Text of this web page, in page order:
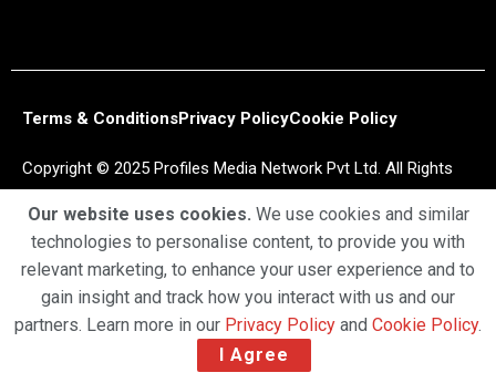
Terms & ConditionsPrivacy PolicyCookie Policy
Copyright © 2025 Profiles Media Network Pvt Ltd. All Rights
Our website uses cookies. We use cookies and similar
technologies to personalise content, to provide you with
relevant marketing, to enhance your user experience and to
gain insight and track how you interact with us and our
partners. Learn more in our Privacy Policy and Cookie Policy.
I Agree